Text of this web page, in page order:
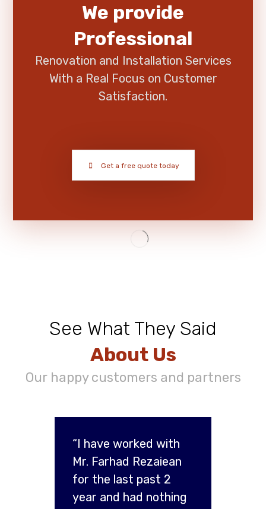
We provide
Professional
Renovation and Installation Services
With a Real Focus on Customer
Satisfaction.
Get a free quote today
See What They Said
About Us
Our happy customers and partners
“I have worked with
Mr. Farhad Rezaiean
for the last past 2
year and had nothing